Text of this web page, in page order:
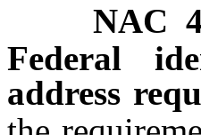
NAC
Federal
address